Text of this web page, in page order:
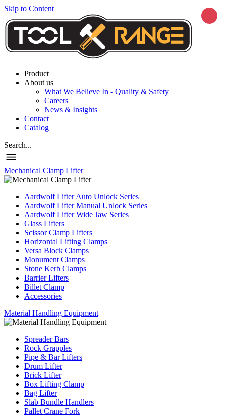
Skip to Content
Product
About us
What We Believe In - Quality & Safety
Careers
News & Insights
Contact
Catalog
Search...
Mechanical Clamp Lifter
Aardwolf Lifter Auto Unlock Series
Aardwolf Lifter Manual Unlock Series
Aardwolf Lifter Wide Jaw Series
Glass Lifters
Scissor Clamp Lifters
Horizontal Lifting Clamps
Versa Block Clamps
Monument Clamps
Stone Kerb Clamps
Barrier Lifters
Billet Clamp
Accessories
Material Handling Equipment
Spreader Bars
Rock Grapples
Pipe & Bar Lifters
Drum Lifter
Brick Lifter
Box Lifting Clamp
Bag Lifter
Slab Bundle Handlers
Pallet Crane Fork